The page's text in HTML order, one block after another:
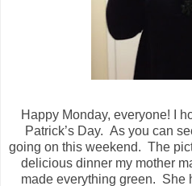
Happy Monday, everyone! I
Patrick’s Day. As you can
going on this weekend. The
delicious dinner my mother
made everything green. She